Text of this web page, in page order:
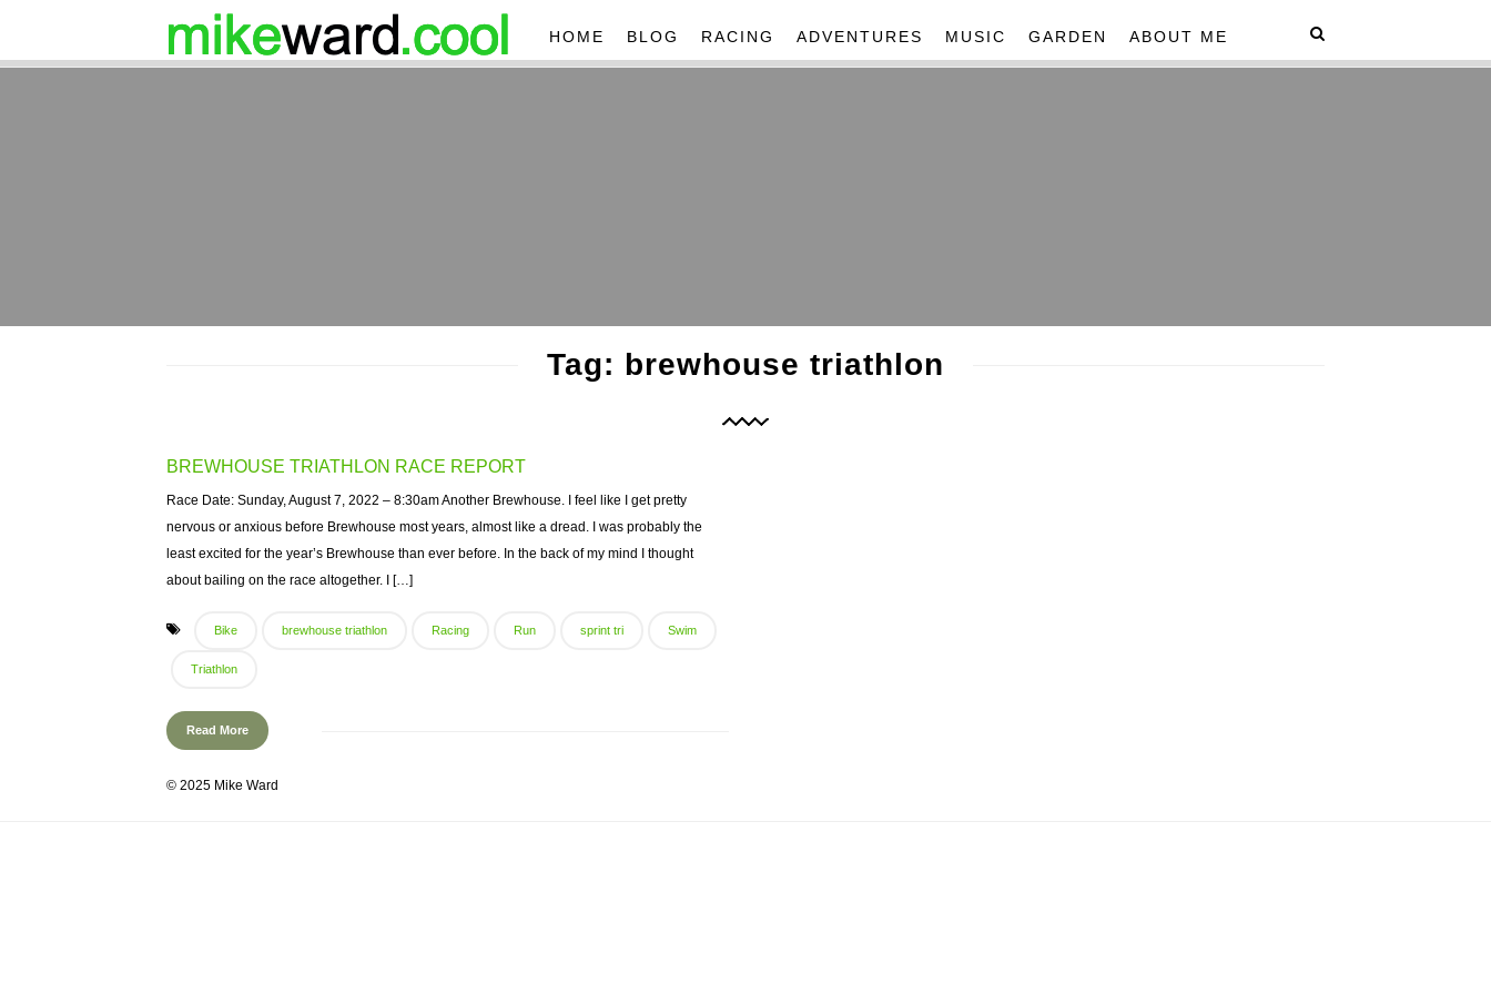
HOME BLOG RACING ADVENTURES MUSIC GARDEN ABOUT ME
Tag: brewhouse triathlon
BREWHOUSE TRIATHLON RACE REPORT
Race Date: Sunday, August 7, 2022 – 8:30am Another Brewhouse. I feel like I get pretty
nervous or anxious before Brewhouse most years, almost like a dread. I was probably the
least excited for the year’s Brewhouse than ever before. In the back of my mind I thought
about bailing on the race altogether. I […]
Bike brewhouse triathlon Racing Run sprint tri Swim
Triathlon
Read More
© 2025 Mike Ward